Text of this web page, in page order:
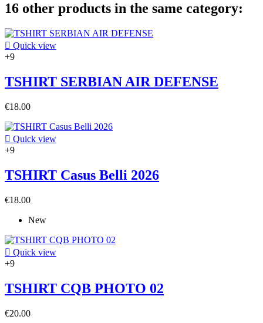
16 other products in the same category:
 Quick view
+9
TSHIRT SERBIAN AIR DEFENSE
€18.00
 Quick view
+9
TSHIRT Casus Belli 2026
€18.00
New
 Quick view
+9
TSHIRT CQB PHOTO 02
€20.00